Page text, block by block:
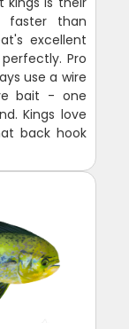
faster than
excellent
Pro
use a wire
bait - one
Kings love
back hook